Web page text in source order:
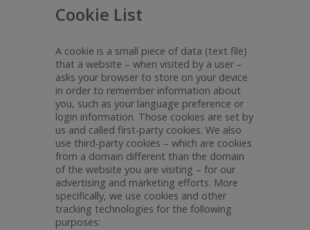
Cookie List
A cookie is a small piece of data (text file)
that a website – when visited by a user –
asks your browser to store on your device
in order to remember information about
you, such as your language preference or
login information. Those cookies are set by
us and called first-party cookies. We also
use third-party cookies – which are cookies
from a domain different than the domain
of the website you are visiting – for our
advertising and marketing efforts. More
specifically, we use cookies and other
tracking technologies for the following
purposes: